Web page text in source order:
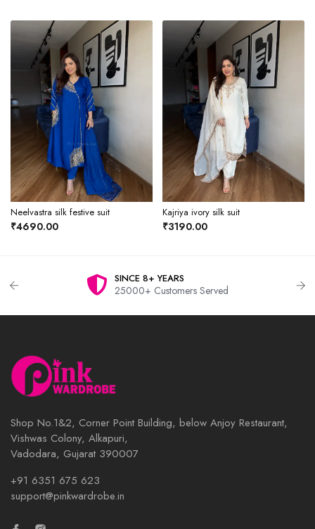
Neelvastra silk festive suit
₹4690.00
Kajriya ivory silk suit
₹3190.00
SINCE 8+ YEARS
25000+ Customers Served
Shop No.1&2, Corner Point Building, below Anjoy Restaurant,
Vishwas Colony, Alkapuri,
Vadodara, Gujarat 390007
+91 6351 675 623
support@pinkwardrobe.in